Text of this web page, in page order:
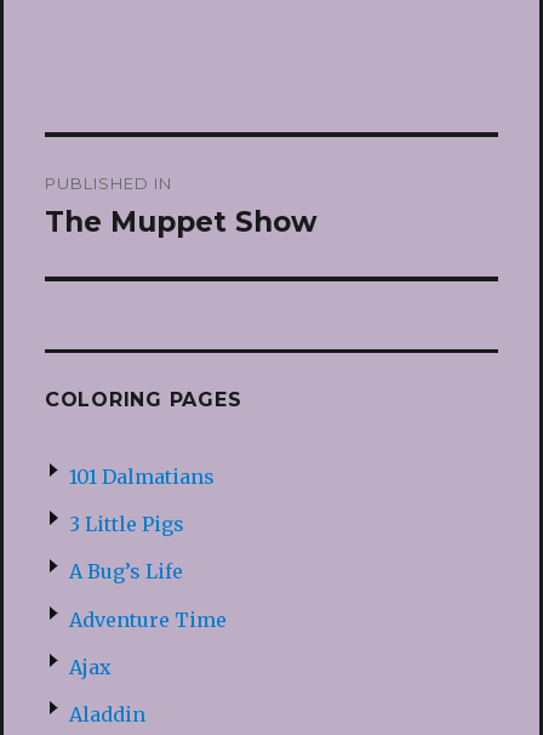
navigation
PUBLISHED IN
The Muppet Show
COLORING PAGES
101 Dalmatians
3 Little Pigs
A Bug’s Life
Adventure Time
Ajax
Aladdin